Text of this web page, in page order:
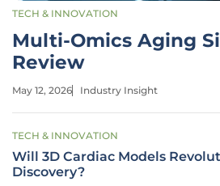
TECH & INNOVATION
Multi-Omics Aging
Review
May 12, 2026 Industry Insight
TECH & INNOVATION
Will 3D Cardiac Models
Discovery?